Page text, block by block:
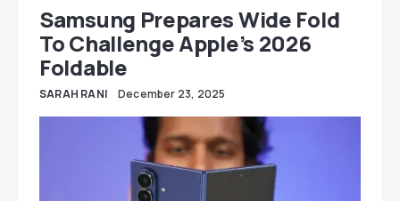
Samsung Prepares Wide Fold
To Challenge Apple’s 2026
Foldable
SARAH RANI December 23, 2025